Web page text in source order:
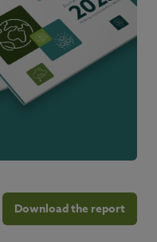
Download the report